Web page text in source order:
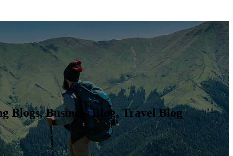
Blogs, Business Blog, Travel Blog